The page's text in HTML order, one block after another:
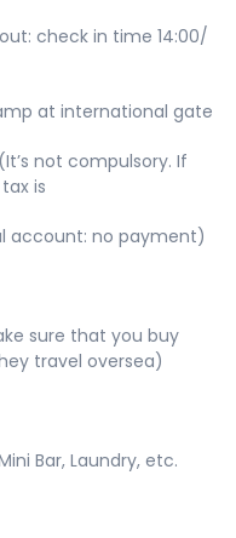
check in time 14:00/
at international gate
not compulsory. If
is
account: no payment)
sure that you buy
travel oversea)
Bar, Laundry, etc.